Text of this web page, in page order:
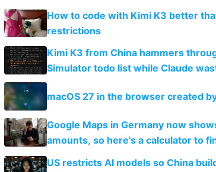
How to code with Kimi K3 better
restrictions
Kimi K3 from China hammers
Simulator todo list while Claude
guardrails
macOS 27 in the browser created
Google Maps in Germany now
amounts, so here's a calculator to
US restricts AI models so China